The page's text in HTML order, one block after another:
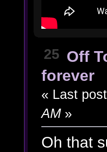
25 Off
forever
« Last
AM»
Oh that